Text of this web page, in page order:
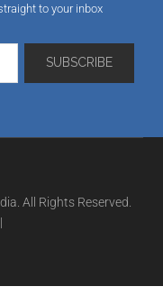
to your inbox
All Rights Reserved.
|